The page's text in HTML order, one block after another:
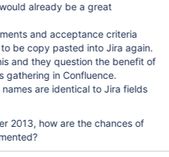
already be a great
and acceptance criteria
be copy pasted into Jira again.
and they question the benefit of
gathering in Confluence.
are identical to Jira fields
2013, how are the chances of